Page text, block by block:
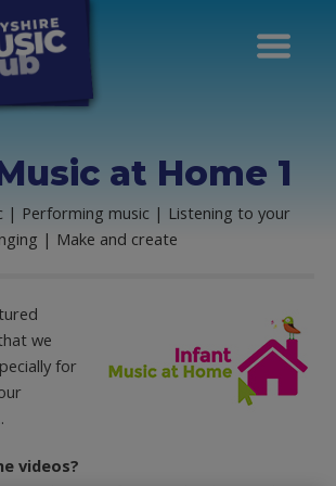
at Home 1
| Performing music | Listening to your
| Make and create
we
for
videos?